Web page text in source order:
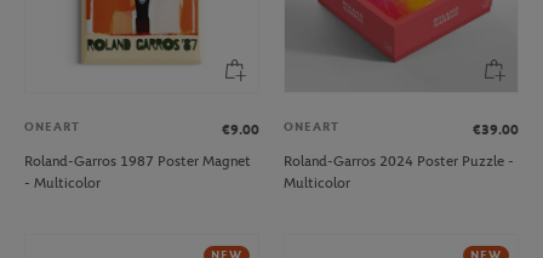
ONEART
€9.00
Roland-Garros 1987 Poster Magnet
- Multicolor
ONEART
€39.00
Roland-Garros 2024 Poster Puzzle -
Multicolor